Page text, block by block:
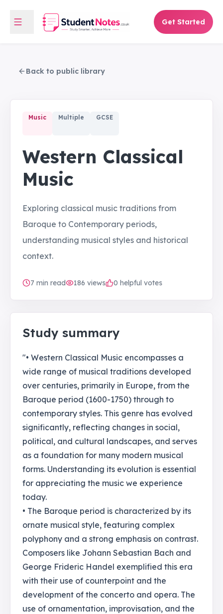
Get Started
Back to public library
Music Multiple GCSE
Western Classical
Music
Exploring classical music traditions from
Baroque to Contemporary periods,
understanding musical styles and historical
context.
7 min read 186 views 0 helpful votes
Study summary
"• Western Classical Music encompasses a
wide range of musical traditions developed
over centuries, primarily in Europe, from the
Baroque period (1600-1750) through to
contemporary styles. This genre has evolved
significantly, reflecting changes in social,
political, and cultural landscapes, and serves
as a foundation for many modern musical
forms. Understanding its evolution is essential
for appreciating the music we experience
today.
• The Baroque period is characterized by its
ornate musical style, featuring complex
polyphony and a strong emphasis on contrast.
Composers like Johann Sebastian Bach and
George Frideric Handel exemplified this era
with their use of counterpoint and the
development of the concerto and opera. The
use of ornamentation, improvisation, and the